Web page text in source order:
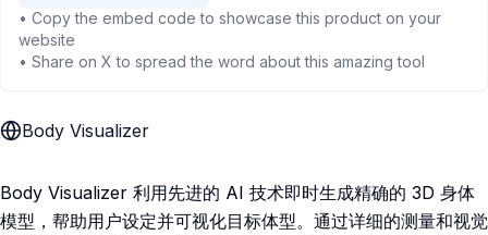
• Copy the embed code to showcase this product on your
website
• Share on X to spread the word about this amazing tool
Body Visualizer
Body Visualizer 利用先进的 AI 技术即时生成精确的 3D 身体
模型，帮助用户设定并可视化目标体型。通过详细的测量和视觉